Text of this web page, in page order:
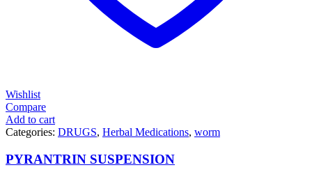
Wishlist
Compare
Add to cart
Categories: DRUGS, Herbal Medications, worm
PYRANTRIN SUSPENSION